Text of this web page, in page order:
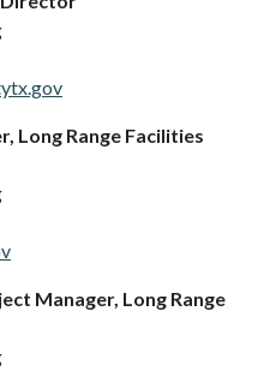
Long Range Facilities
Manager, Long Range